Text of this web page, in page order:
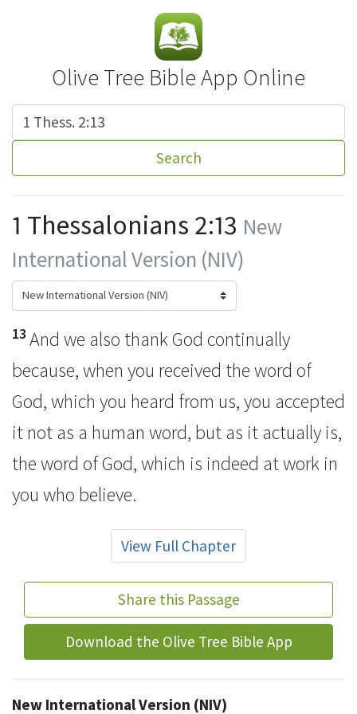
Olive Tree Bible App Online
Search
1 Thessalonians 2:13 New
International Version (NIV)
13 And we also thank God continually
because, when you received the word of
God,which you heard from us, you accepted
it not as a human word, but as it actually is,
the word of God, which is indeed at work in
you who believe.
View Full Chapter
Share this Passage
Download the Olive Tree Bible App
New International Version (NIV)